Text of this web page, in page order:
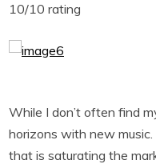
10/10 rating
While I don’t often find
horizons with new
that is saturating the